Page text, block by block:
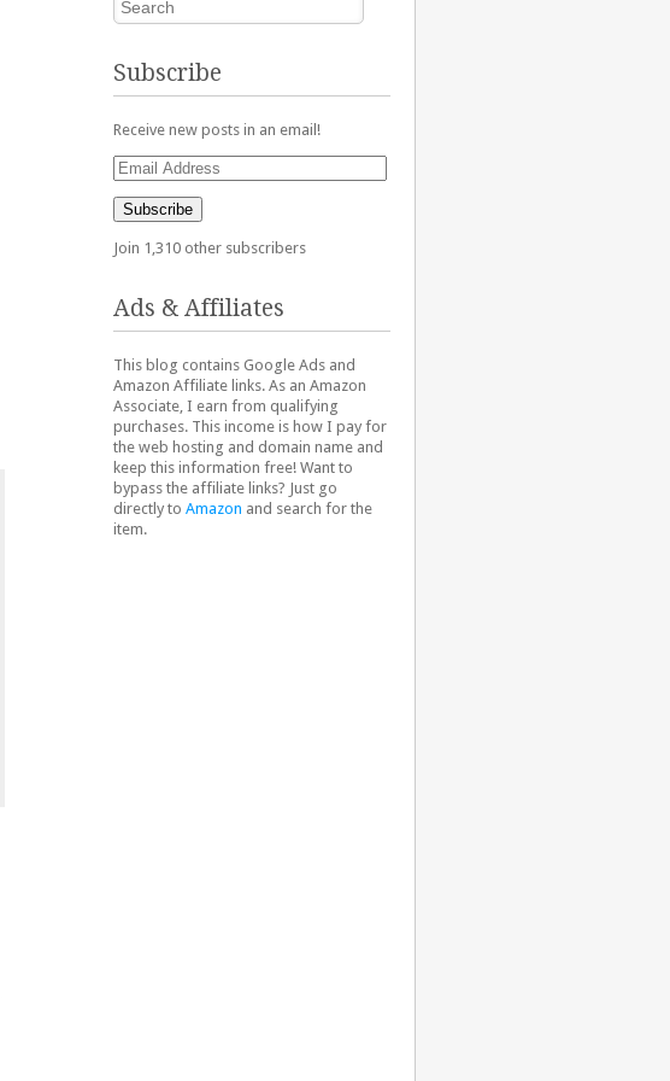
Subscribe
Receive new posts in an email!
Email
Address
Subscribe
Join 1,310 other subscribers
Ads & Affiliates
This blog contains Google Ads and
Amazon Affiliate links. As an Amazon
Associate, I earn from qualifying
purchases. This income is how I pay for
the web hosting and domain name and
keep this information free! Want to
bypass the affiliate links? Just go
directly to Amazon and search for the
item.